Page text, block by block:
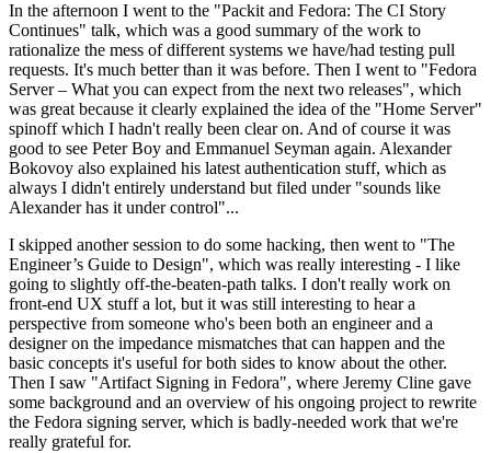
In the afternoon I went to the "Packit and Fedora: The CI Story
Continues" talk, which was a good summary of the work to
rationalize the mess of different systems we have/had testing pull
requests. It's much better than it was before. Then I went to "Fedora
Server – What you can expect from the next two releases", which
was great because it clearly explained the idea of the "Home Server"
spinoff which I hadn't really been clear on. And of course it was
good to see Peter Boy and Emmanuel Seyman again. Alexander
Bokovoy also explained his latest authentication stuff, which as
always I didn't entirely understand but filed under "sounds like
Alexander has it under control"...
I skipped another session to do some hacking, then went to "The
Engineer’s Guide to Design", which was really interesting - I like
going to slightly off-the-beaten-path talks. I don't really work on
front-end UX stuff a lot, but it was still interesting to hear a
perspective from someone who's been both an engineer and a
designer on the impedance mismatches that can happen and the
basic concepts it's useful for both sides to know about the other.
Then I saw "Artifact Signing in Fedora", where Jeremy Cline gave
some background and an overview of his ongoing project to rewrite
the Fedora signing server, which is badly-needed work that we're
really grateful for.